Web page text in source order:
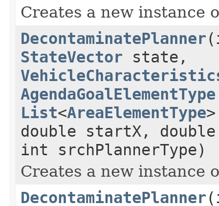
Creates a new instance
DecontaminatePlanner
StateVector state,
AgendaGoalElementType
List<AreaElementType
double startX,
int srchPlannerType)
Creates a new instance
DecontaminatePlanner